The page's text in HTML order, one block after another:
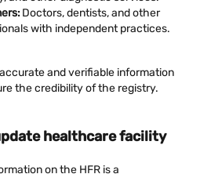
Doctors, dentists, and other
with independent practices.
and verifiable information
the credibility of the registry.
healthcare facility
on the HFR is a